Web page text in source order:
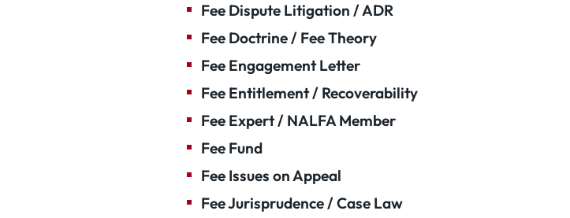
Fee Dispute Litigation / ADR
Fee Doctrine / Fee Theory
Fee Engagement Letter
Fee Entitlement / Recoverability
Fee Expert / NALFA Member
Fee Fund
Fee Issues on Appeal
Fee Jurisprudence / Case Law